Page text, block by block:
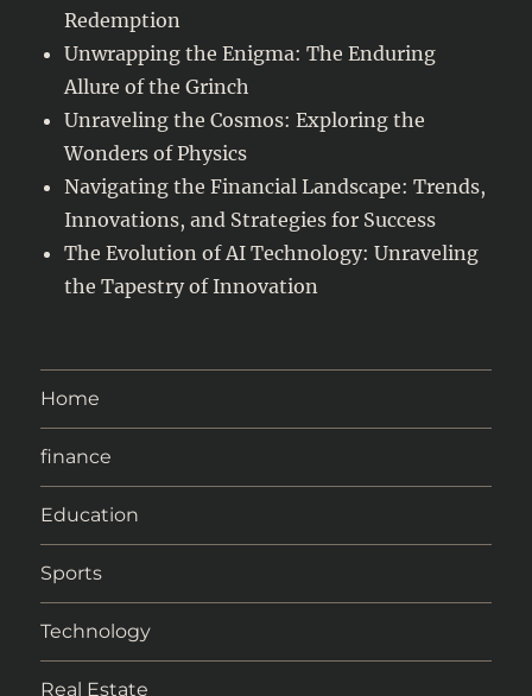
Redemption
Unwrapping the Enigma: The Enduring
Allure of the Grinch
Unraveling the Cosmos: Exploring the
Wonders of Physics
Navigating the Financial Landscape: Trends,
Innovations, and Strategies for Success
The Evolution of AI Technology: Unraveling
the Tapestry of Innovation
Home
finance
Education
Sports
Technology
Real Estate